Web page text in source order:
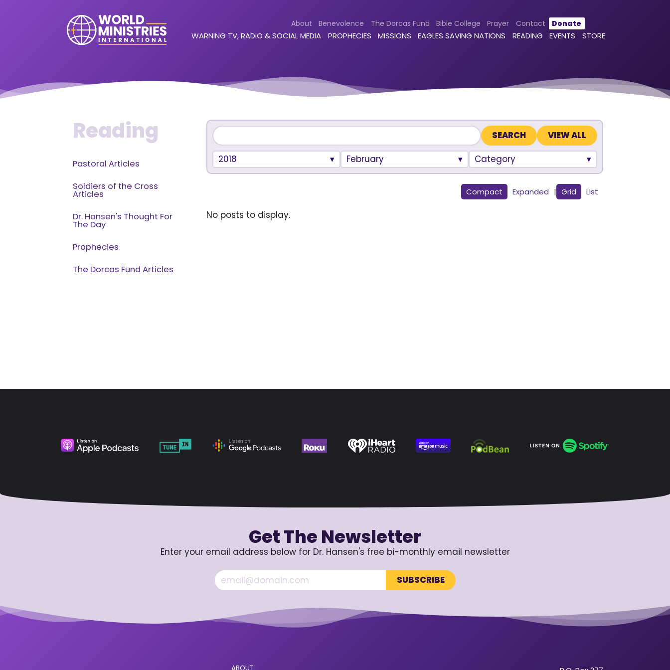
About Benevolence The Dorcas Fund Bible College Prayer Contact Donate
WARNING TV, RADIO & SOCIAL MEDIA PROPHECIES MISSIONS EAGLES SAVING NATIONS READING EVENTS STORE
Reading
Pastoral Articles
Soldiers of the Cross
Articles
Dr. Hansen's Thought For
The Day
Prophecies
The Dorcas Fund Articles
VIEW ALL
2018 February Category
Compact Expanded | Grid List
No posts to display.
Get The Newsletter
Enter your email address below for Dr. Hansen's free bi-monthly email newsletter